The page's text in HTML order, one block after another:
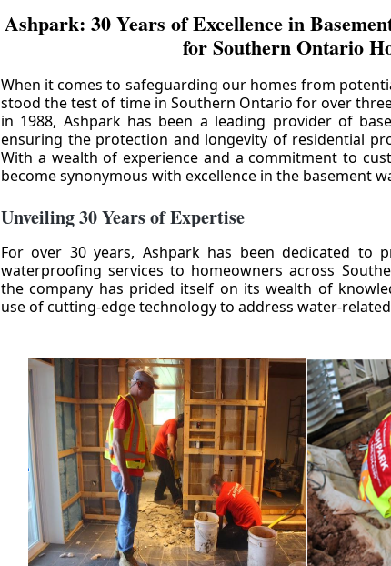
Ashpark: 30 Years of Excellence in
for Southern Ontario
When it comes to safeguarding our homes from
stood the test of time in Southern Ontario for over
in 1988, Ashpark has been a leading provider of
ensuring the protection and longevity of residential
With a wealth of experience and a commitment to
become synonymous with excellence in the basement
Unveiling 30 Years of Expertise
For over 30 years, Ashpark has been dedicated to
waterproofing services to homeowners across
the company has prided itself on its wealth of
use of cutting-edge technology to address water-